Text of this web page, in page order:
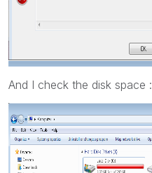
And I check the disk space :